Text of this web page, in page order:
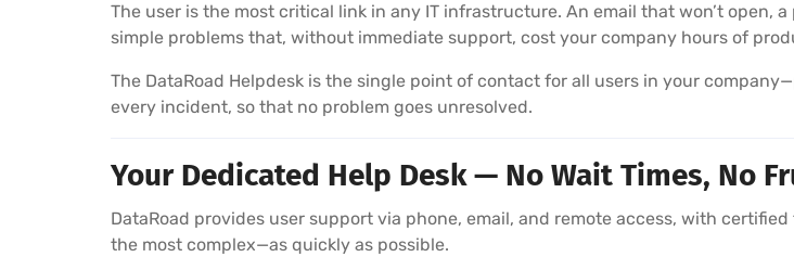
The user is the most critical link in any IT infrastructure. An email that won’t open,
simple problems that, without immediate support, cost your company hours of
The DataRoad Helpdesk is the single point of contact for all users in your
every incident, so that no problem goes unresolved.
Your Dedicated Help Desk — No Wait Times, No
DataRoad provides user support via phone, email, and remote access, with
the most complex—as quickly as possible.